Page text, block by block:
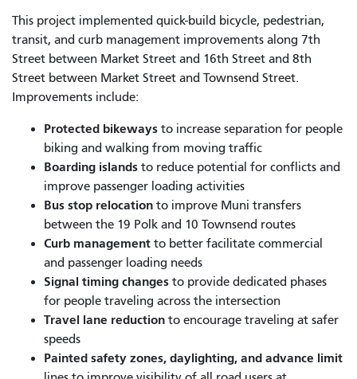
This project implemented quick-build bicycle, pedestrian,
transit, and curb management improvements along 7th
Street between Market Street and 16th Street and 8th
Street between Market Street and Townsend Street.
Improvements include:
Protected bikeways to increase separation for people
biking and walking from moving traffic
Boarding islands to reduce potential for conflicts and
improve passenger loading activities
Bus stop relocation to improve Muni transfers
between the 19 Polk and 10 Townsend routes
Curb management to better facilitate commercial
and passenger loading needs
Signal timing changes to provide dedicated phases
for people traveling across the intersection
Travel lane reduction to encourage traveling at safer
speeds
Painted safety zones, daylighting, and advance limit